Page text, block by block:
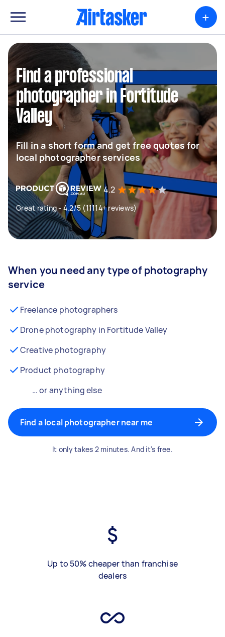
+
Find a professional
photographer in Fortitude
Valley
Fill in a short form and get free quotes for
local photographer services
4.2
Great rating - 4.2/5 (11114+ reviews)
When you need any type of photography
service
Freelance photographers
Drone photography in Fortitude Valley
Creative photography
Product photography
… or anything else
Find a local photographer near me
It only takes 2 minutes. And it's free.
Up to 50% cheaper than franchise
dealers